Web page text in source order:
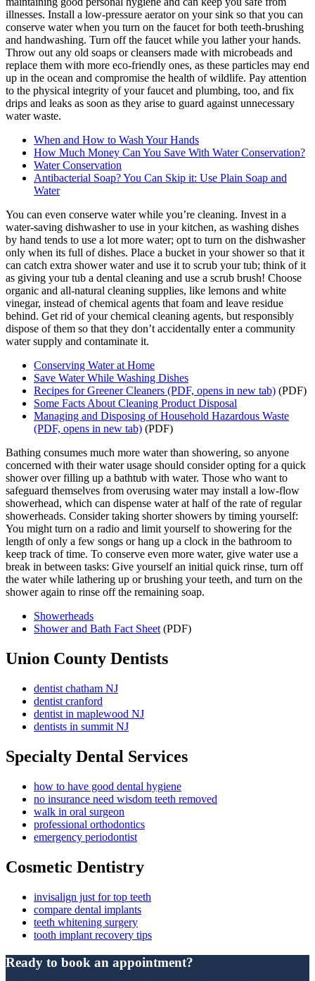
illnesses. Install a low-pressure aerator on your sink so that you can
conserve water when you turn on the faucet for both teeth-brushing
and handwashing. Turn off the faucet while you lather your hands.
Throw out any old soaps or cleansers made with microbeads and
replace them with more eco-friendly ones, as these particles may end
up in the ocean and compromise the health of wildlife. Pay attention
to the physical integrity of your faucet and plumbing, too, and fix
drips and leaks as soon as they arise to guard against unnecessary
water waste.
When and How to Wash Your Hands
How Much Money Can You Save With Water Conservation?
Water Conservation
Antibacterial Soap? You Can Skip it: Use Plain Soap and
Water
You can even conserve water while you’re cleaning. Invest in a
water-saving dishwasher to use in your kitchen, as washing dishes
by hand tends to use a lot more water; opt to turn on the dishwasher
only when its full of dishes. Place a bucket in your shower so that it
can catch extra shower water and use it to scrub your tub; think of it
as giving your tub a dental cleaning and use a scrub brush! Choose
organic and all-natural cleaning supplies, like lemons and white
vinegar, instead of chemical agents that foam and leave residue
behind. Get rid of your chemical cleaning agents, but responsibly
dispose of them so that they don’t accidentally enter a community
water supply and contaminate it.
Conserving Water at Home
Save Water While Washing Dishes
Recipes for Greener Cleaners (PDF, opens in new tab) (PDF)
Some Facts About Cleaning Product Disposal
Managing and Disposing of Household Hazardous Waste
(PDF, opens in new tab) (PDF)
Bathing consumes much more water than showering, so anyone
concerned with their water usage should consider opting for a quick
shower over filling up a bathtub with water. Those who want to
safeguard themselves from overusing water may install a low-flow
showerhead, which can dispense water at half of the rate of regular
showerheads. Consider taking shorter showers by timing yourself:
You might turn on a radio and limit yourself to showering for the
length of only a few songs or hang up a clock in the bathroom to
keep track of time. To conserve even more water, give water use a
break in between tasks: Give yourself an initial quick rinse, turn off
the water while lathering up or brushing your teeth, and turn on the
shower again to rinse off the remaining soap.
Showerheads
Shower and Bath Fact Sheet(PDF)
Union County Dentists
dentist chatham NJ
dentist cranford
dentist in maplewood NJ
dentists in summit NJ
Specialty Dental Services
how to have good dental hygiene
no insurance need wisdom teeth removed
walk in oral surgeon
professional orthodontics
emergency periodontist
Cosmetic Dentistry
invisalign just for top teeth
compare dental implants
teeth whitening surgery
tooth implant recovery tips
Ready to book an appointment?